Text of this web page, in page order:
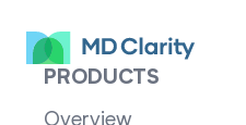
PRODUCTS
Overview